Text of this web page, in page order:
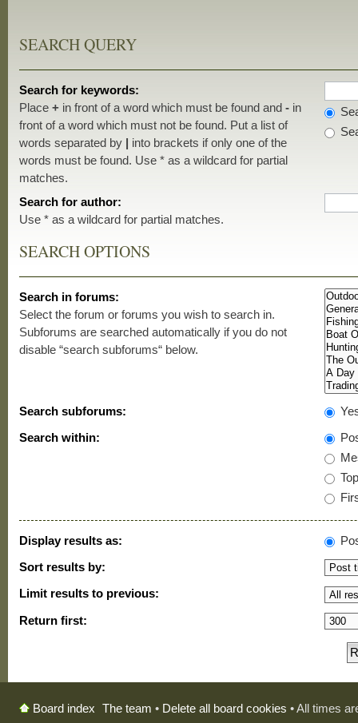
SEARCH QUERY
Search for keywords:
Place+ in front of a word which must be found and- in
front of a word which must not be found. Put a list of
words separated by | into brackets if only one of the
words must be found. Use * as a wildcard for partial
matches.
Search for author:
Use * as a wildcard for partial matches.
SEARCH OPTIONS
Search in forums:
Select the forum or forums you wish to search in.
Subforums are searched automatically if you do not
disable “search subforums“ below.
Search subforums:
Search within:
Display results as:
Sort results by:
Limit results to previous:
Return first:
Board index The team • Delete all board cookies • All times